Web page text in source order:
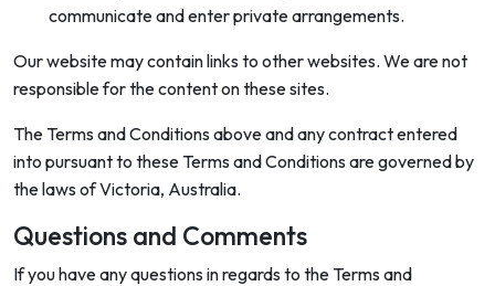
communicate and enter private arrangements.
Our website may contain links to other websites. We are not
responsible for the content on these sites.
The Terms and Conditions above and any contract entered
into pursuant to these Terms and Conditions are governed by
the laws of Victoria, Australia.
Questions and Comments
If you have any questions in regards to the Terms and